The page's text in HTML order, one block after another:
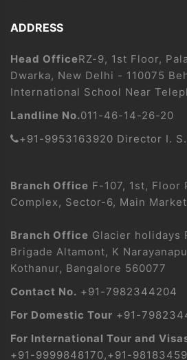
ADDRESS
Head OfficeRZ-9, 1st Floor,
Dwarka, New Delhi - 110075
International School Near
Landline No.011-46-14-26-20
+91-9953163920 Director I.
Branch Office F-107, 1st, Floor
Complex, Sector-6, Main Market
Branch Office Glacier holidays
Brigade Altamont, K
Kothanur, Bangalore 560077
Contact No. +91-7982344204
For Domestic Tour +91-
For International Tour and
+91-9999848170,+91-